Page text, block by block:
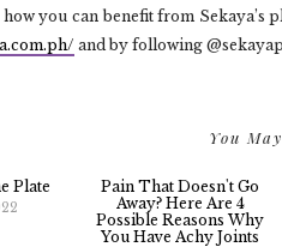
you can benefit from Sekaya’s
and by following
You
Plate
Pain That Doesn't Go
Away? Here Are 4
Possible Reasons Why
You Have Achy Joints